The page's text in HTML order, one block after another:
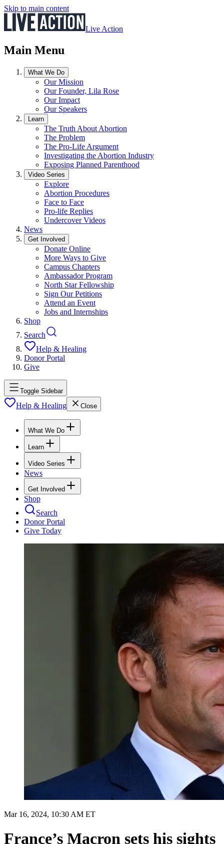
Skip to main content
Live Action
Main Menu
What We Do
Our Mission
Our Founder, Lila Rose
Our Impact
Our Speakers
Learn
The Truth About Abortion
The Problem
The Pro-Life Argument
Investigating the Abortion Industry
Exposing Planned Parenthood
Video Series
Explore
Abortion Procedures
Face to Face
Pro-life Replies
Undercover Videos
News
Get Involved
Donate Online
More Ways to Give
Campus Chapters
Ambassador Program
North Star Fellowship
Sign Our Petitions
Attend an Event
Jobs and Internships
Shop
Search
Help & Healing
Donor Portal
Give
Toggle Sidebar
Help & Healing Close
What We Do
Learn
Video Series
News
Get Involved
Shop
Search
Donor Portal
Give Today
Mar 16, 2024, 10:30 AM ET
France’s Macron sets his sights